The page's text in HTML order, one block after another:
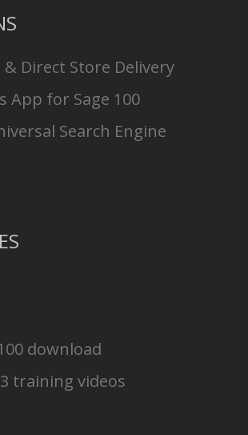
& Direct Store Delivery
App for Sage 100
Search Engine
download
training videos